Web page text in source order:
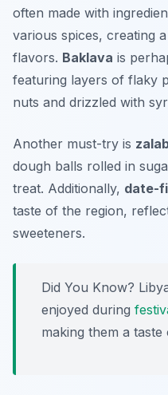
often made with
various spices, creating
flavors. Baklava is
featuring layers of flaky
nuts and drizzled with
Another must-try is
dough balls rolled in
treat. Additionally, date-
taste of the region,
sweeteners.
Did You Know?
enjoyed during
making them a